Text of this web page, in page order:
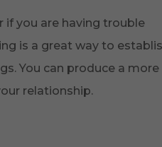
if you are having trouble
is a great way to
You can produce a more
relationship.